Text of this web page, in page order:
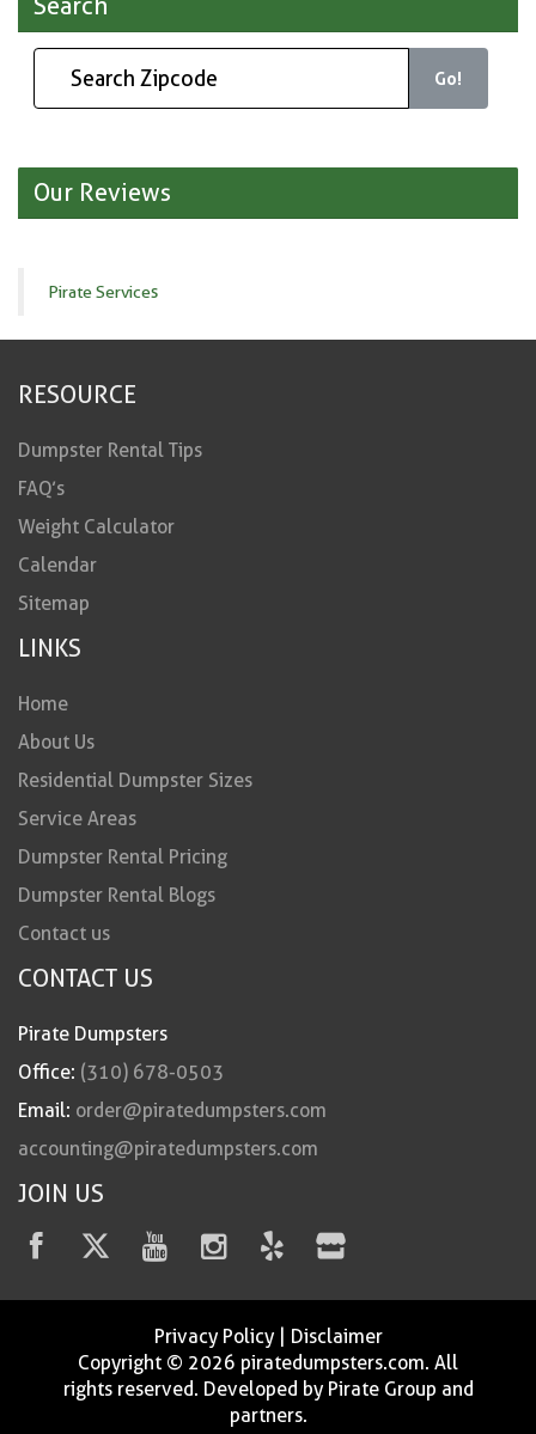
Search
Go!
Our Reviews
Pirate Services
RESOURCE
Dumpster Rental Tips
FAQ’s
Weight Calculator
Calendar
Sitemap
LINKS
Home
About Us
Residential Dumpster Sizes
Service Areas
Dumpster Rental Pricing
Dumpster Rental Blogs
Contact us
CONTACT US
Pirate Dumpsters
Office: (310) 678-0503
Email: order@piratedumpsters.com
accounting@piratedumpsters.com
JOIN US
Privacy Policy| Disclaimer
Copyright © 2026 piratedumpsters.com. All
rights reserved. Developed by Pirate Group and
partners.